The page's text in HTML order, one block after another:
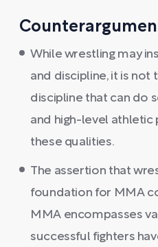
While wrestling may
and discipline, it is not
discipline that can do
and high-level
these qualities.
The assertion that
foundation for MMA
MMA encompasses
successful fighters